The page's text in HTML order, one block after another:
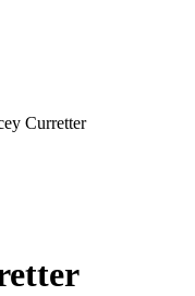
Curretter